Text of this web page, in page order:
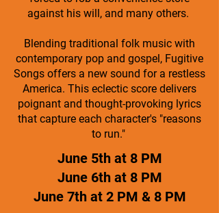
against his will, and many others.
Blending traditional folk music with
contemporary pop and gospel, Fugitive
Songs offers a new sound for a restless
America. This eclectic score delivers
poignant and thought-provoking lyrics
that capture each character's "reasons
to run."
June 5th at 8 PM
June 6th at 8 PM
June 7th at 2 PM & 8 PM